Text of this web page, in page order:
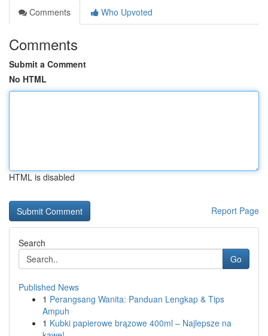
Comments
Who Upvoted
Comments
Submit a Comment
No HTML
HTML is disabled
Report Page
Search
Go
Published News
1 Perangsang Wanita: Panduan Lengkap & Tips
Ampuh
1 Kubki papierowe brązowe 400ml – Najlepsze na